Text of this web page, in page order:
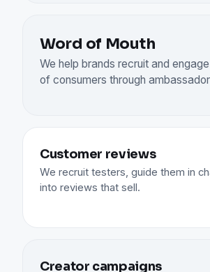
Word of Mouth
We help brands recruit and
of consumers through
Customer reviews
We recruit testers, guide them in
into reviews that sell.
Creator campaigns